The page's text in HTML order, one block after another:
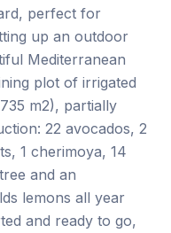
perfect for
up an outdoor
Mediterranean
plot of irrigated
m2), partially
22 avocados, 2
1 cherimoya, 14
and an
lemons all year
and ready to go,